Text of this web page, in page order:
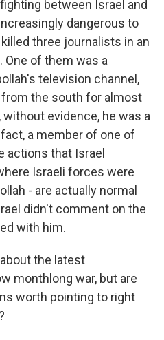
between Israel and
dangerous to
three journalists in an
One of them was a
television channel,
the south for almost
evidence, he was a
a member of one of
actions that Israel
Israeli forces were
- are actually normal
didn't comment on the
with him.
the latest
monthlong war, but are
worth pointing to right